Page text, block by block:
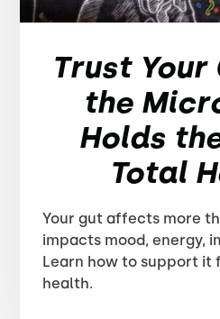
Trust Your
the
Holds
Total
Your gut affects more
impacts mood, energy,
Learn how to support it
health.